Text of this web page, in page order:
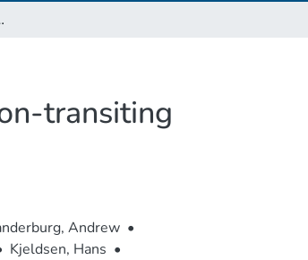
in the Kepler-20 System
transiting
Andrew •
Kjeldsen, Hans •